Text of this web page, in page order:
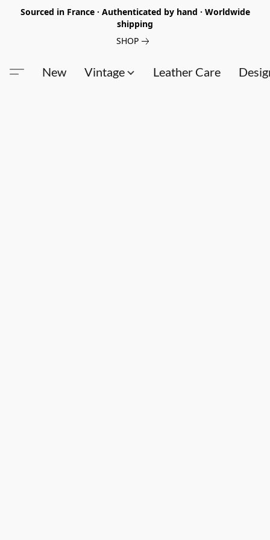
Sourced in France · Authenticated by hand · Worldwide
shipping
SHOP
New Vintage Leather Care